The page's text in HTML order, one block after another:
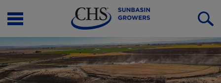
Open
Menu